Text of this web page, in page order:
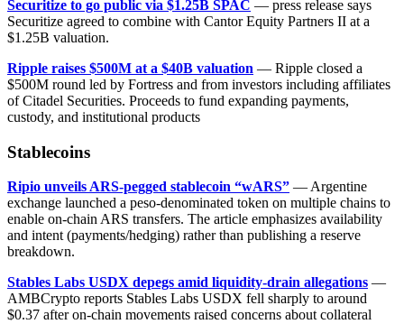
Securitize to go public via $1.25B SPAC — press release says
Securitize agreed to combine with Cantor Equity Partners II at a
$1.25B valuation.
Ripple raises $500M at a $40B valuation — Ripple closed a
$500M round led by Fortress and from investors including affiliates
of Citadel Securities. Proceeds to fund expanding payments,
custody, and institutional products
Stablecoins
Ripio unveils ARS-pegged stablecoin “wARS” — Argentine
exchange launched a peso-denominated token on multiple chains to
enable on-chain ARS transfers. The article emphasizes availability
and intent (payments/hedging) rather than publishing a reserve
breakdown.
Stables Labs USDX depegs amid liquidity-drain allegations —
AMBCrypto reports Stables Labs USDX fell sharply to around
$0.37 after on-chain movements raised concerns about collateral